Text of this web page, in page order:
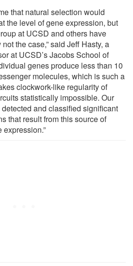
that natural selection would
the level of gene expression, but
at UCSD and others have
the case,” said Jeff Hasty, a
at UCSD’s Jacobs School of
genes produce less than 10
molecules, which is such a
clockwork-like regularity of
statistically impossible. Our
and classified significant
that result from this source of
expression.”